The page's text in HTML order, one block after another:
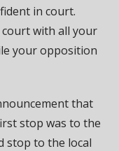
in court.
with all your
your opposition
that
stop was to the
stop to the local